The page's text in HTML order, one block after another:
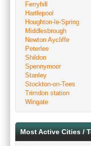
Ferryhill
Hartlepool
Houghton-le-Spring
Middlesbrough
Newton Aycliffe
Peterlee
Shildon
Spennymoor
Stanley
Stockton-on-Tees
Trimdon station
Wingate
Most Active Cities /